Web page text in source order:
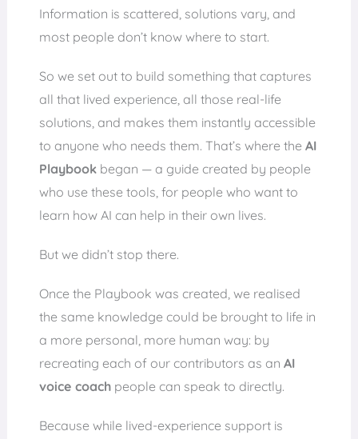
Information is scattered, solutions vary, and
most people don’t know where to start.
So we set out to build something that captures
all that lived experience, all those real-life
solutions, and makes them instantly accessible
to anyone who needs them. That’s where the AI
Playbookbegan — a guide created by people
who use these tools, for people who want to
learn how AI can help in their own lives.
But we didn’t stop there.
Once the Playbook was created, we realised
the same knowledge could be brought to life in
a more personal, more human way: by
recreating each of our contributors as an AI
voice coachpeople can speak to directly.
Because while lived-experience support is